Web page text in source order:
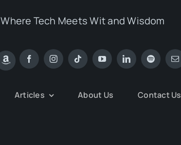
Where Tech Meets Wit and Wisdom
Articles About Us Contact Us